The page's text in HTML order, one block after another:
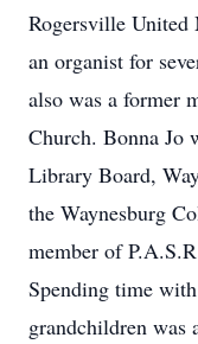
Rogersville United
an organist for
also was a former
Church. Bonna Jo
Library Board,
the Waynesburg
member of
Spending time
grandchildren was